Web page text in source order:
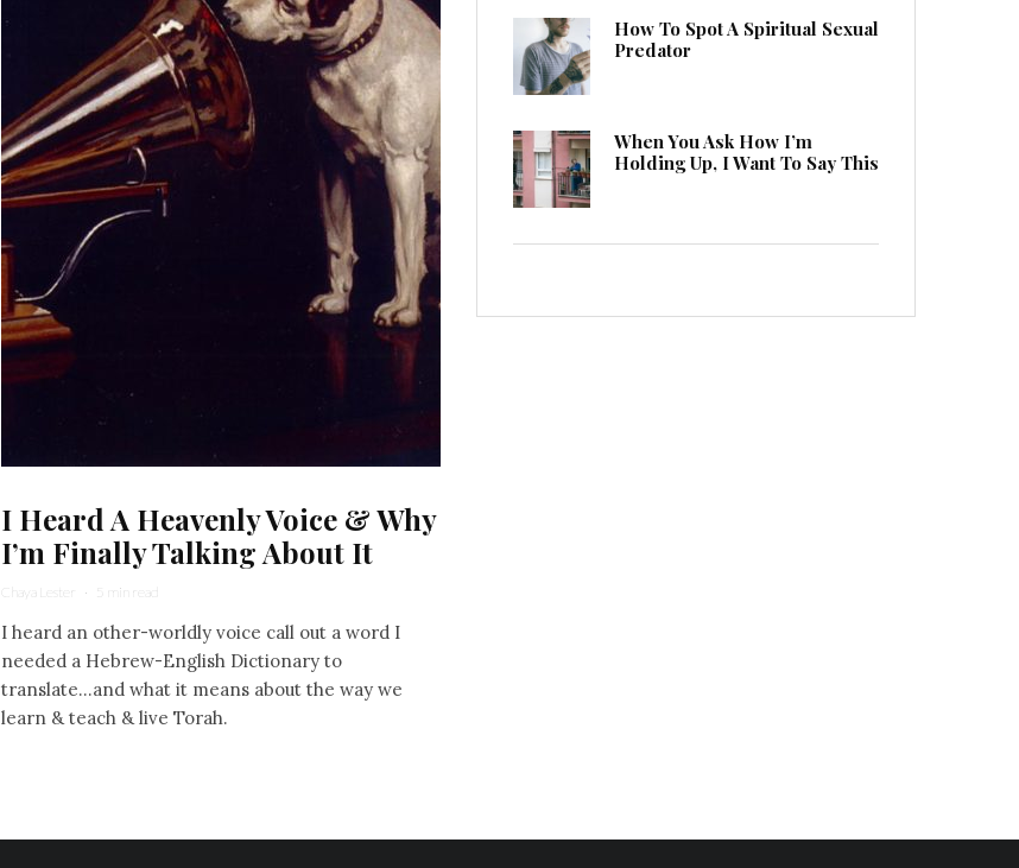
I Heard A Heavenly Voice & Why
I’m Finally Talking About It
Chaya Lester · 5 min read
I heard an other-worldly voice call out a word I
needed a Hebrew-English Dictionary to
translate...and what it means about the way we
learn & teach & live Torah.
How To Spot A Spiritual Sexual
Predator
When You Ask How I’m
Holding Up, I Want To Say This